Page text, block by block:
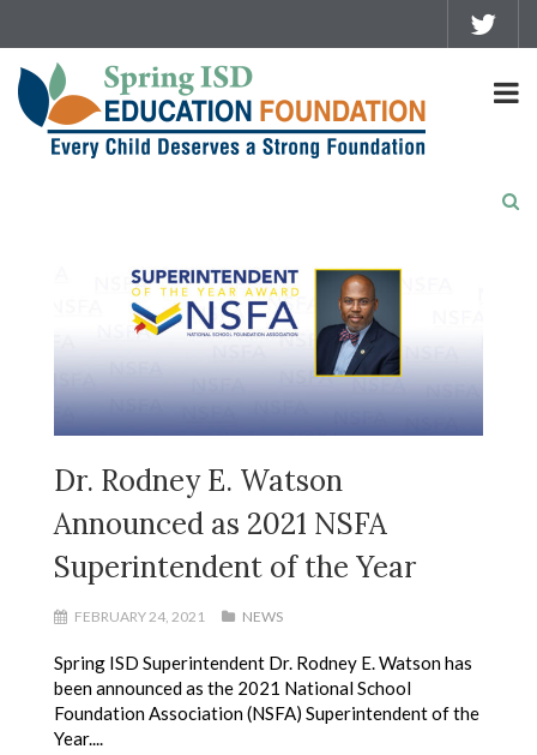
Dr. Rodney E. Watson
Announced as 2021 NSFA
Superintendent of the Year
FEBRUARY 24, 2021 NEWS
Spring ISD Superintendent Dr. Rodney E. Watson has
been announced as the 2021 National School
Foundation Association (NSFA) Superintendent of the
Year....